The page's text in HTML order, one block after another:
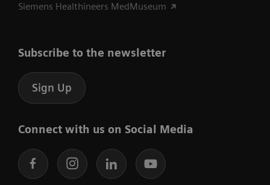
Siemens Healthineers MedMuseum
Subscribe to the newsletter
Sign Up
Connect with us on Social Media